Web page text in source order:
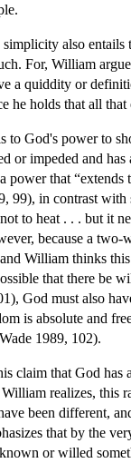
also entails
For, William
a quiddity or
he holds that all
to God's power to
or impeded and
power that
99), in contrast
to heat . . . but it
because a
William thinks
that there be
God must also
is absolute and
1989, 102).
claim that God
realizes, this
been different,
that by the
or willed